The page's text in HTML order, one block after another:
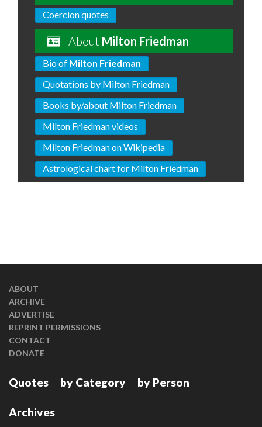
Coercion quotes
About Milton Friedman
Bio of Milton Friedman
Quotations by Milton Friedman
Books by/about Milton Friedman
Milton Friedman videos
Milton Friedman on Wikipedia
Astrological chart for Milton Friedman
ABOUT
ARCHIVE
ADVERTISE
REPRINT PERMISSIONS
CONTACT
DONATE
Quotes by Category by Person
Archives